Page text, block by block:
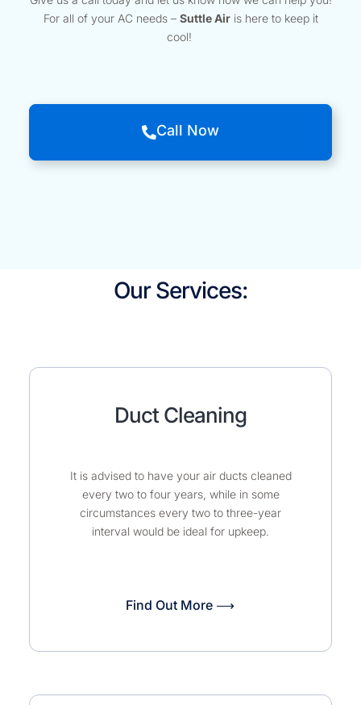
For all of your AC needs – Suttle Airis here to keep it
cool!
Call Now
Our Services:
Duct Cleaning
It is advised to have your air ducts cleaned
every two to four years, while in some
circumstances every two to three-year
interval would be ideal for upkeep.
Find Out More ⟶